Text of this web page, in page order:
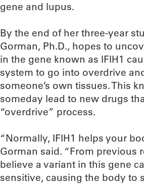
gene and lupus.
By the end of her three-year
Gorman, Ph.D., hopes to
in the gene known as IFIH1
system to go into overdrive
someone’s own tissues. This
someday lead to new drugs
“overdrive” process.
“Normally, IFIH1 helps your
Gorman said. “From previous
believe a variant in this gene
sensitive, causing the body to